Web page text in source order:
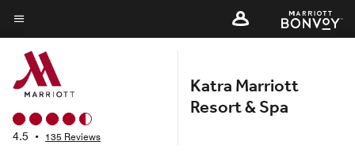
Skip
to
main
content
Menu text
4.5 • 135 Reviews
Katra Marriott
Resort & Spa